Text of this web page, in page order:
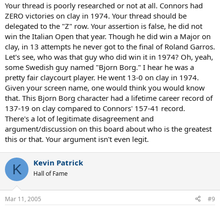
Your thread is poorly researched or not at all. Connors had
ZERO victories on clay in 1974. Your thread should be
delegated to the "Z" row. Your assertion is false, he did not
win the Italian Open that year. Though he did win a Major on
clay, in 13 attempts he never got to the final of Roland Garros.
Let's see, who was that guy who did win it in 1974? Oh, yeah,
some Swedish guy named "Bjorn Borg." I hear he was a
pretty fair claycourt player. He went 13-0 on clay in 1974.
Given your screen name, one would think you would know
that. This Bjorn Borg character had a lifetime career record of
137-19 on clay compared to Connors' 157-41 record.
There's a lot of legitimate disagreement and
argument/discussion on this board about who is the greatest
this or that. Your argument isn't even legit.
K Kevin Patrick
Hall of Fame
Mar 11, 2005 #9